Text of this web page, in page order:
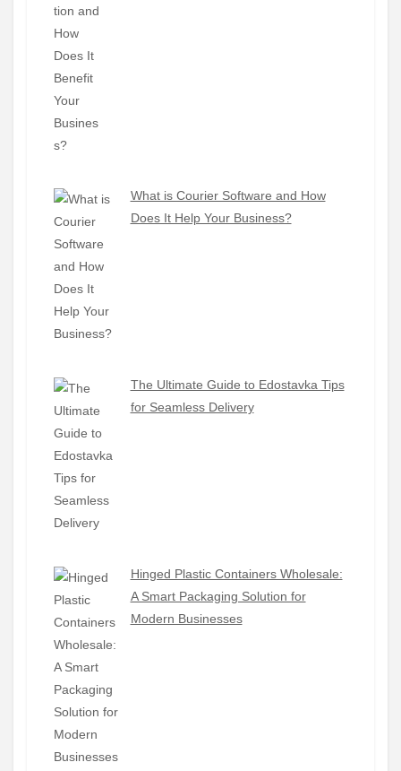
What is Courier Software and How
Does It Help Your Business?
The Ultimate Guide to Edostavka Tips
for Seamless Delivery
Hinged Plastic Containers Wholesale:
A Smart Packaging Solution for
Modern Businesses